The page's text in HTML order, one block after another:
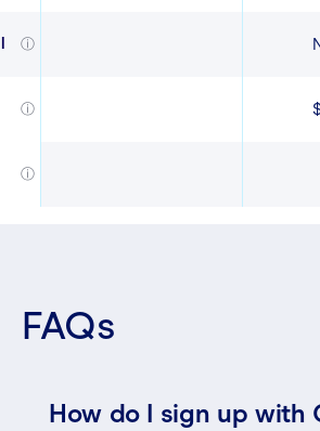
ⓘ
ⓘ
ⓘ
FAQs
How do I sign up with